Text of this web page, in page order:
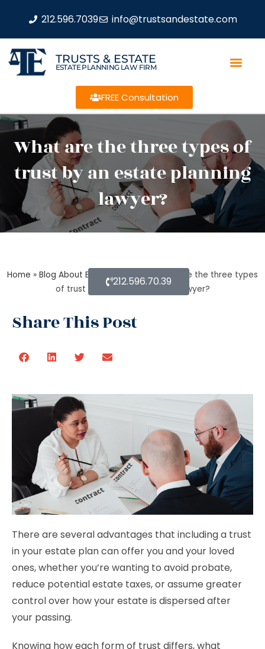
212.596.7039 info@trustsandestate.com
TRUSTS & ESTATE
ESTATE PLANNING LAW FIRM
FREE Consultation
What are the three types of
trust by an estate planning
lawyer?
Home » Blog About Estate Planning »What are the three types
of trust by an estate planning lawyer?
Share This Post
212.596.70.39
There are several advantages that including a trust
in your estate plan can offer you and your loved
ones, whether you’re wanting to avoid probate,
reduce potential estate taxes, or assume greater
control over how your estate is dispersed after
your passing.
Knowing how each form of trust differs, what